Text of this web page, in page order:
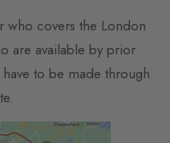
who covers the London
are available by prior
to be made through